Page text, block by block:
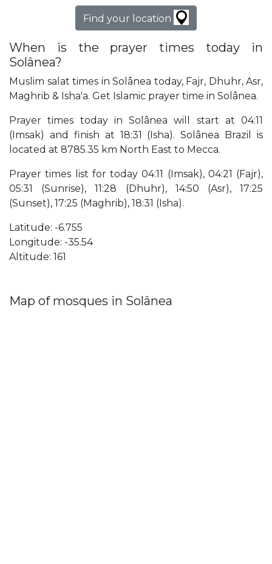
Find your location
When is the prayer times today in
Solânea?
Muslim salat times in Solânea today, Fajr, Dhuhr, Asr,
Maghrib & Isha'a. Get Islamic prayer time in Solânea.
Prayer times today in Solânea will start at 04:11
(Imsak) and finish at 18:31 (Isha). Solânea Brazil is
located at 8785.35 km North East to Mecca.
Prayer times list for today 04:11 (Imsak), 04:21 (Fajr),
05:31 (Sunrise), 11:28 (Dhuhr), 14:50 (Asr), 17:25
(Sunset), 17:25 (Maghrib), 18:31 (Isha).
Latitude: -6.755
Longitude: -35.54
Altitude: 161
Map of mosques in Solânea